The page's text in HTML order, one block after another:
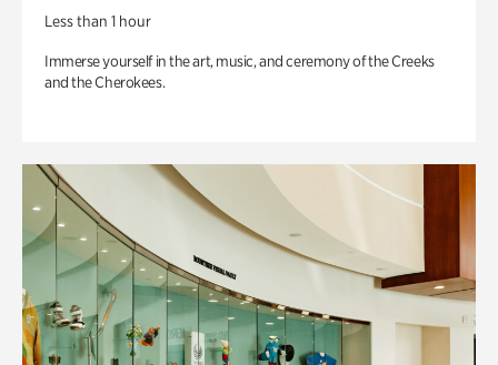
Less than 1 hour
Immerse yourself in the art, music, and ceremony of the Creeks
and the Cherokees.